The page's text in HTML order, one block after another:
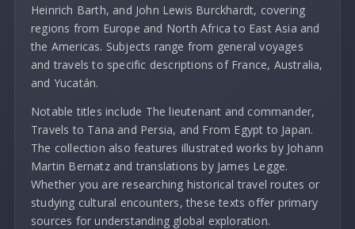
Heinrich Barth, and John Lewis Burckhardt, covering
regions from Europe and North Africa to East Asia and
the Americas. Subjects range from general voyages
and travels to specific descriptions of France, Australia,
and Yucatán.
Notable titles include The lieutenant and commander,
Travels to Tana and Persia, and From Egypt to Japan.
The collection also features illustrated works by Johann
Martin Bernatz and translations by James Legge.
Whether you are researching historical travel routes or
studying cultural encounters, these texts offer primary
sources for understanding global exploration.